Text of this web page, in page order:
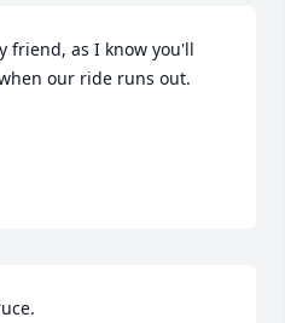
friend, as I know you'll
our ride runs out.